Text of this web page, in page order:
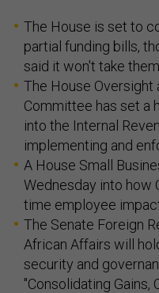
The House is set to
partial funding bills,
said it won't take them
The House Oversight
Committee has set a
into the Internal
implementing and
A House Small
Wednesday into how
time employee
The Senate Foreign
African Affairs will
security and
"Consolidating Gains,